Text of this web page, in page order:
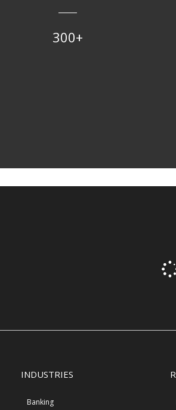
300+
INDUSTRIES
Banking